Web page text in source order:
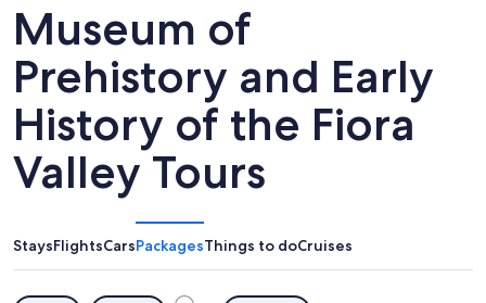
Museum of
Prehistory and Early
History of the Fiora
Valley Tours
StaysFlightsCarsPackagesThings to doCruises